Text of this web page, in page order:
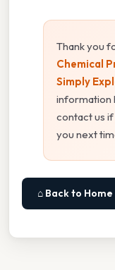
Thank you
Chemical
Simply
information
contact us if
you next
⌂ Back to Home